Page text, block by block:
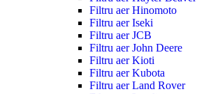
Filtru aer Hinomoto
Filtru aer Iseki
Filtru aer JCB
Filtru aer John Deere
Filtru aer Kioti
Filtru aer Kubota
Filtru aer Land Rover